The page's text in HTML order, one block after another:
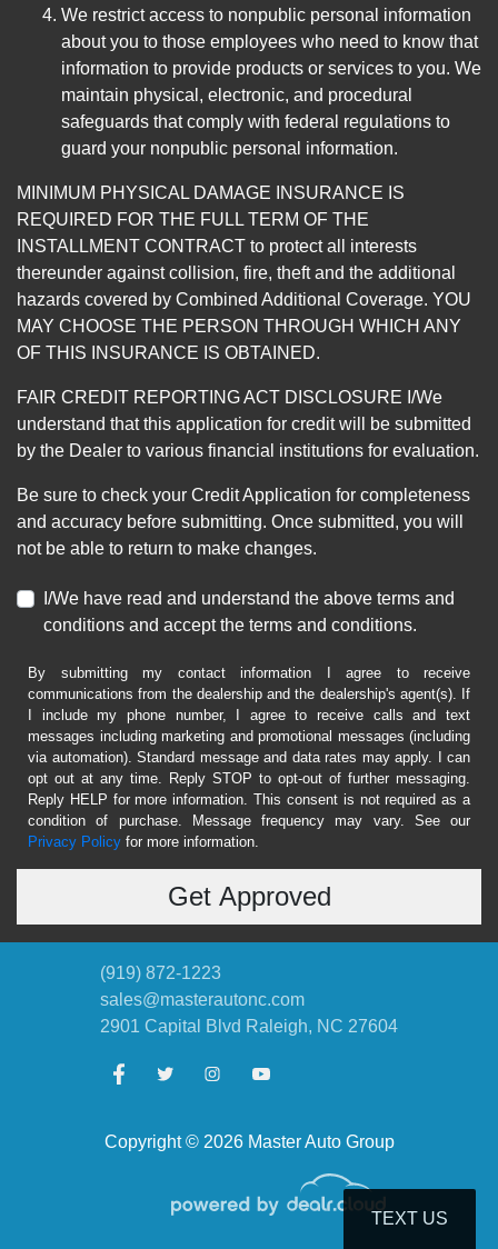
We restrict access to nonpublic personal information
about you to those employees who need to know that
information to provide products or services to you. We
maintain physical, electronic, and procedural
safeguards that comply with federal regulations to
guard your nonpublic personal information.
MINIMUM PHYSICAL DAMAGE INSURANCE IS
REQUIRED FOR THE FULL TERM OF THE
INSTALLMENT CONTRACT to protect all interests
thereunder against collision, fire, theft and the additional
hazards covered by Combined Additional Coverage. YOU
MAY CHOOSE THE PERSON THROUGH WHICH ANY
OF THIS INSURANCE IS OBTAINED.
FAIR CREDIT REPORTING ACT DISCLOSURE I/We
understand that this application for credit will be submitted
by the Dealer to various financial institutions for evaluation.
Be sure to check your Credit Application for completeness
and accuracy before submitting. Once submitted, you will
not be able to return to make changes.
I/We have read and understand the above terms and
conditions and accept the terms and conditions.
By submitting my contact information I agree to receive
communications from the dealership and the dealership's agent(s). If
I include my phone number, I agree to receive calls and text
messages including marketing and promotional messages (including
via automation). Standard message and data rates may apply. I can
opt out at any time. Reply STOP to opt-out of further messaging.
Reply HELP for more information. This consent is not required as a
condition of purchase. Message frequency may vary. See our
Privacy Policy for more information.
Copyright © 2026 Master Auto Group
(919) 872-1223
sales@masterautonc.com
2901 Capital Blvd Raleigh, NC 27604
TEXT US